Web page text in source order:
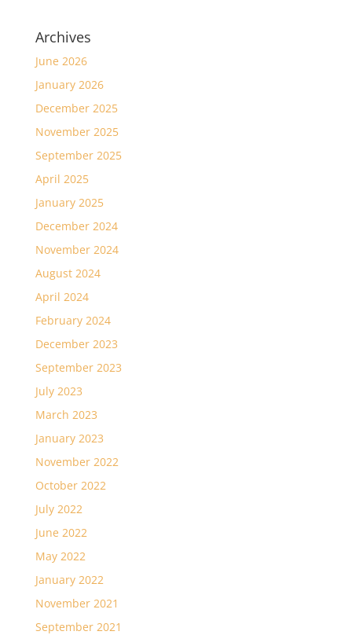
Archives
June 2026
January 2026
December 2025
November 2025
September 2025
April 2025
January 2025
December 2024
November 2024
August 2024
April 2024
February 2024
December 2023
September 2023
July 2023
March 2023
January 2023
November 2022
October 2022
July 2022
June 2022
May 2022
January 2022
November 2021
September 2021